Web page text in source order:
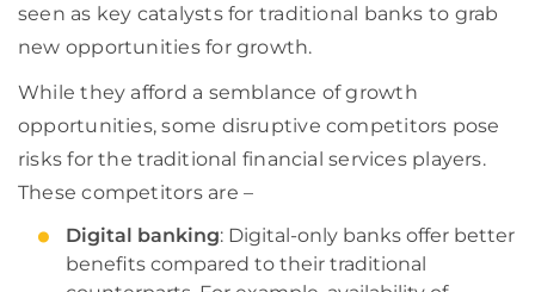
seen as key catalysts for traditional banks to grab
new opportunities for growth.
While they afford a semblance of growth
opportunities, some disruptive competitors pose
risks for the traditional financial services players.
These competitors are –
Digital banking: Digital-only banks offer better
benefits compared to their traditional